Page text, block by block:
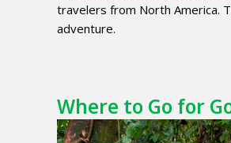
travelers from North America.
adventure.
Where to Go for